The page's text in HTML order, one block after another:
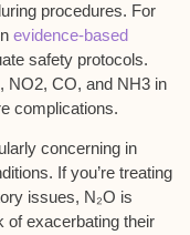
procedures. For
evidence-based
safety protocols.
NO2, CO, and NH3 in
complications.
concerning in
. If you’re treating
issues, N₂O is
of exacerbating their